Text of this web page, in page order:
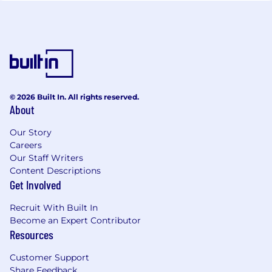
© 2026 Built In. All rights reserved.
About
Our Story
Careers
Our Staff Writers
Content Descriptions
Get Involved
Recruit With Built In
Become an Expert Contributor
Resources
Customer Support